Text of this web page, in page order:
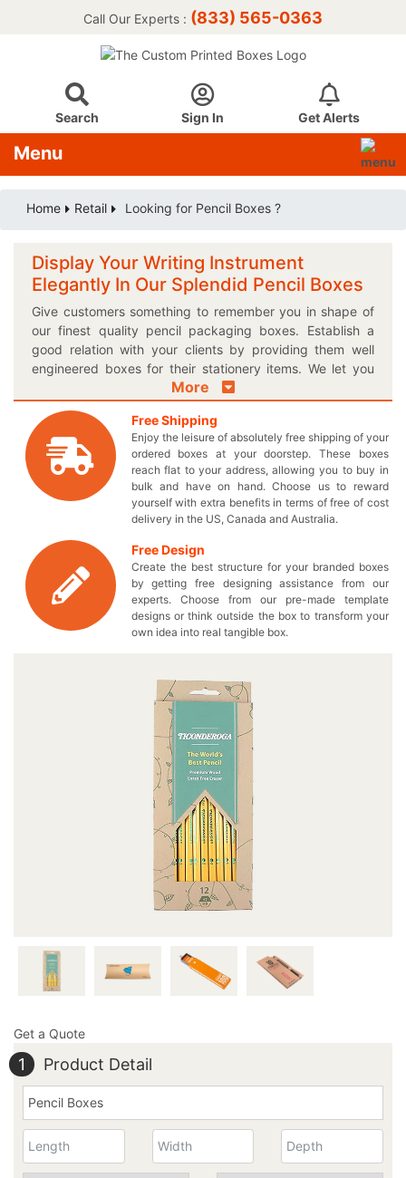
Call Our Experts : (833) 565-0363
Search Sign In Get Alerts
Menu
Home Retail Looking for Pencil Boxes ?
Display Your Writing Instrument
Elegantly In Our Splendid Pencil Boxes
Give customers something to remember you in shape of
our finest quality pencil packaging boxes. Establish a
good relation with your clients by providing them well
engineered boxes for their stationery items. We let you
choose most appropriate shape and size for your very
own designed boxes to perfectly fit your stationery
products. You can suggest us the design you want to get
on your ravishing pencil boxes and we will make it
happen in no time! These durable boxes provide high
wear and tear resistance to make sure that your hard
lead pencils remain safe. Are you finding an ideal box
solution to set apart your brand from others? Here’s a
chance for you to get custom printed boxes to touch
everyone’s hearts with your lead pencils. Without
delaying anymore, start a Live Chat with our experts and
stylize your customized logo pencil box totally according
to your imagination! If you want to get your company
slogan and theme line on your customized paper
finest quality boxes. Reach us now by dialing 949-844-
7032 or you may also send us an email at
inquiry@thecustomprintedboxes.com to find out how you
can make the stylish box exclusively yours in no time!
More
Free Shipping
Enjoy the leisure of absolutely free shipping of your
ordered boxes at your doorstep. These boxes
reach flat to your address, allowing you to buy in
bulk and have on hand. Choose us to reward
yourself with extra benefits in terms of free of cost
delivery in the US, Canada and Australia.
Free Design
Create the best structure for your branded boxes
by getting free designing assistance from our
experts. Choose from our pre-made template
designs or think outside the box to transform your
own idea into real tangible box.
Get a Quote
1 Product Detail